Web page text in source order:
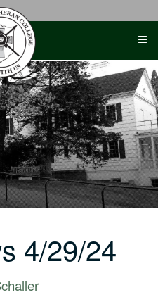
4/29/24